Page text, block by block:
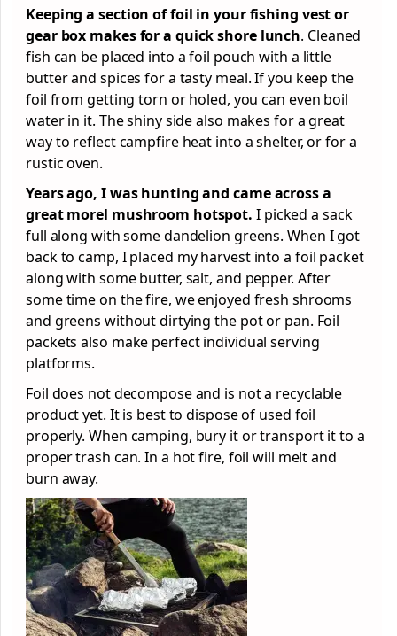
Keeping a section of foil in your fishing vest or
gear box makes for a quick shore lunch. Cleaned
fish can be placed into a foil pouch with a little
butter and spices for a tasty meal. If you keep the
foil from getting torn or holed, you can even boil
water in it. The shiny side also makes for a great
way to reflect campfire heat into a shelter, or for a
rustic oven.
Years ago, I was hunting and came across a
great morel mushroom hotspot. I picked a sack
full along with some dandelion greens. When I got
back to camp, I placed my harvest into a foil packet
along with some butter, salt, and pepper. After
some time on the fire, we enjoyed fresh shrooms
and greens without dirtying the pot or pan. Foil
packets also make perfect individual serving
platforms.
Foil does not decompose and is not a recyclable
product yet. It is best to dispose of used foil
properly. When camping, bury it or transport it to a
proper trash can. In a hot fire, foil will melt and
burn away.